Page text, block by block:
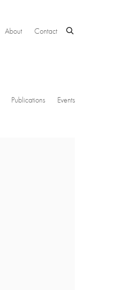
About Contact
Publications Events